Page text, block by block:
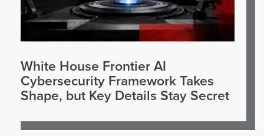
White House Frontier AI
Cybersecurity Framework Takes
Shape, but Key Details Stay Secret